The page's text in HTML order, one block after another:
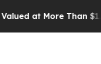
at More Than $1.3